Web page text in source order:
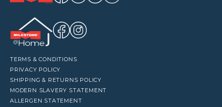
TERMS & CONDITIONS
PRIVACY POLICY
SHIPPING & RETURNS POLICY
MODERN SLAVERY STATEMENT
ALLERGEN STATEMENT